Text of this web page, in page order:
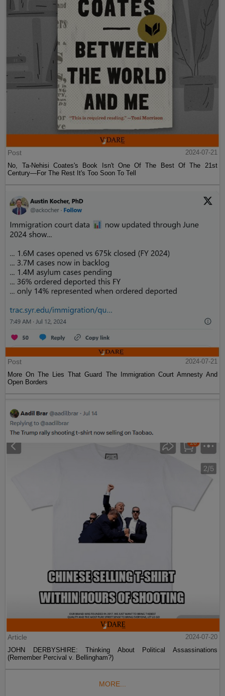
Post
2024-07-21
No, Ta-Nehisi Coates's Book Isn't One Of The Best Of The 21st
Century—For The Rest It's Too Soon To Tell
Post
2024-07-21
More On The Lies That Guard The Immigration Court Amnesty And
Open Borders
Article
2024-07-20
JOHN DERBYSHIRE: Thinking About Political Assassinations
(Remember Percival v. Bellingham?)
MORE...